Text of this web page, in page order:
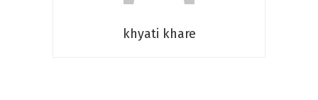
khyati khare